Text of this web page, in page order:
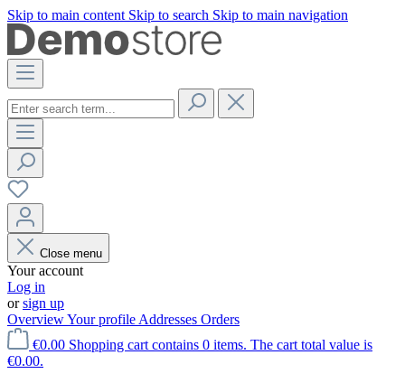
Skip to main content Skip to search Skip to main navigation
Close menu
Your account
Log in
orsign up
OverviewYour profile Addresses Orders
€0.00 Shopping cart contains 0 items. The cart total value is
€0.00.